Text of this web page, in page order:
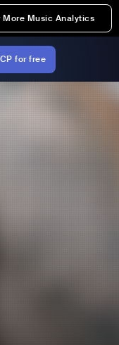
More Music Analytics
for free